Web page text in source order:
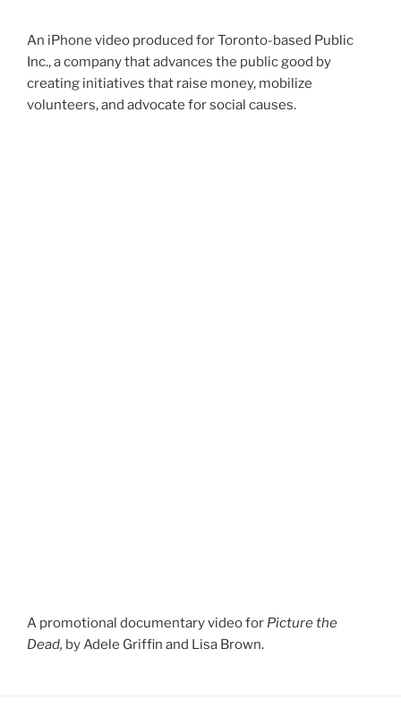
An iPhone video produced for Toronto-based Public
Inc., a company that advances the public good by
creating initiatives that raise money, mobilize
volunteers, and advocate for social causes.
A promotional documentary video for Picture the
Dead, by Adele Griffin and Lisa Brown.